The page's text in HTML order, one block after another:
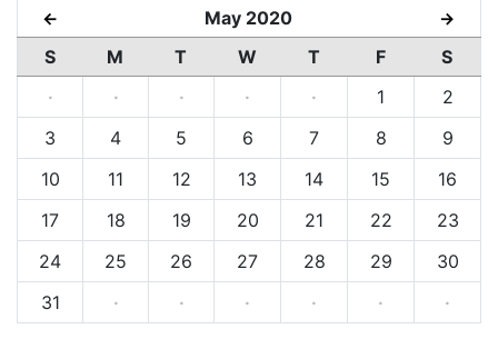
← May 2020 →
S M T W T F
S
·
· · · · 1
2
3
4 5 6 7 8
9
10
11 12 13 14 15
16
17
18 19 20 21 22
23
24
25 26 27 28 29
30
31
· · · · · ·